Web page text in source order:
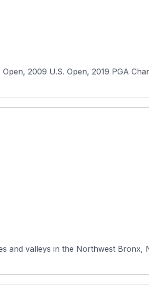
2009 U.S. Open, 2019 PGA
and valleys in the Northwest Bronx,